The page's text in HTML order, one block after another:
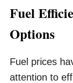
Fuel
Options
Fuel prices
attention to